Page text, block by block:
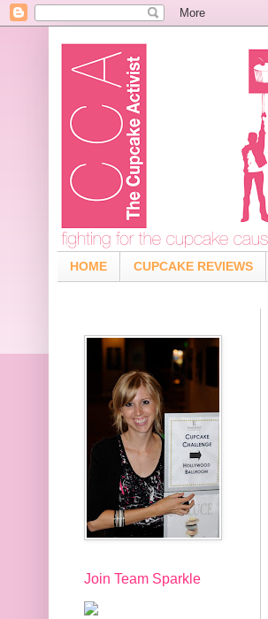
HOME CUPCAKE REVIEWS
Join Team Sparkle